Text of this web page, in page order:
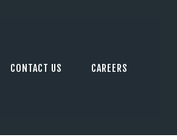
CONTACT US CAREERS